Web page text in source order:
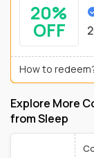
20%
OFF
How to
Explore More
from Sleep